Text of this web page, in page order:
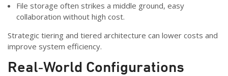
File storage often strikes a middle ground, easy
collaboration without high cost.
Strategic tiering and tiered architecture can lower costs and
improve system efficiency.
Real‑World Configurations